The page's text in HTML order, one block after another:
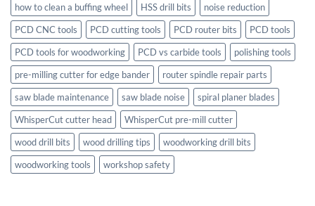
how to clean a buffing wheel
HSS drill bits
noise reduction
PCD CNC tools
PCD cutting tools PCD router bits
PCD tools
PCD tools for woodworking
PCD vs carbide tools
polishing tools
pre-milling cutter for edge bander
router spindle repair parts
saw blade maintenance
saw blade noise
spiral planer blades
WhisperCut cutter head
WhisperCut pre-mill cutter
wood drill bits
wood drilling tips
woodworking drill bits
woodworking tools
workshop safety